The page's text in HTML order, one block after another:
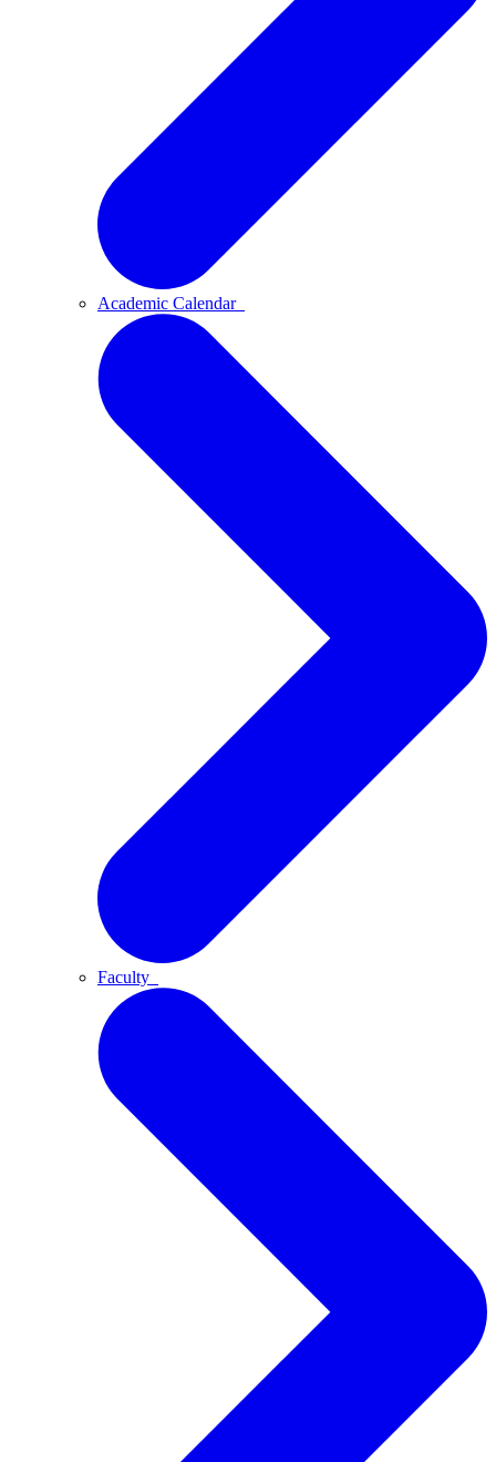
Academic Calendar
Faculty